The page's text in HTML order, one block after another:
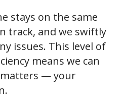
stays on the same
track, and we swiftly
issues. This level of
means we can
— your